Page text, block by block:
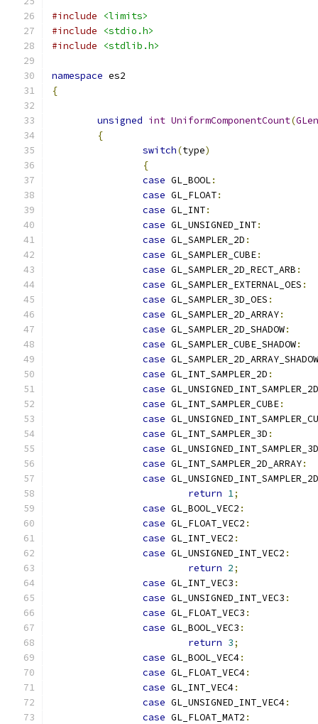
#include
<limits>
#include
<stdio.h>
#include
<stdlib.h>
namespace es2
{
unsigned int UniformComponentCount(
{
switch(type)
{
case GL_BOOL:
case GL_FLOAT:
case GL_INT:
case GL_UNSIGNED_INT:
case GL_SAMPLER_2D :
case GL_SAMPLER_CUBE:
case GL_SAMPLER_2D_RECT_ARB :
case GL_SAMPLER_EXTERNAL_OES :
case GL_SAMPLER_3D_OES :
case GL_SAMPLER_2D_ARRAY:
case GL_SAMPLER_2D_SHADOW:
case GL_SAMPLER_CUBE_SHADOW:
case GL_SAMPLER_2D_ARRAY_SHADOW
case GL_INT_SAMPLER_2D :
case GL_UNSIGNED_INT_SAMPLER_2D
case GL_INT_SAMPLER_CUBE:
case
case GL_INT_SAMPLER_3D :
case GL_UNSIGNED_INT_SAMPLER_3D
case GL_INT_SAMPLER_2D_ARRAY:
case
return 1;
case GL_BOOL_VEC2 :
case GL_FLOAT_VEC2 :
case GL_INT_VEC2 :
case GL_UNSIGNED_INT_VEC2 :
return 2;
case GL_INT_VEC3 :
case GL_UNSIGNED_INT_VEC3 :
case GL_FLOAT_VEC3 :
case GL_BOOL_VEC3 :
return 3;
case GL_BOOL_VEC4:
case GL_FLOAT_VEC4:
case GL_INT_VEC4:
case GL_UNSIGNED_INT_VEC4:
case GL_FLOAT_MAT2 :